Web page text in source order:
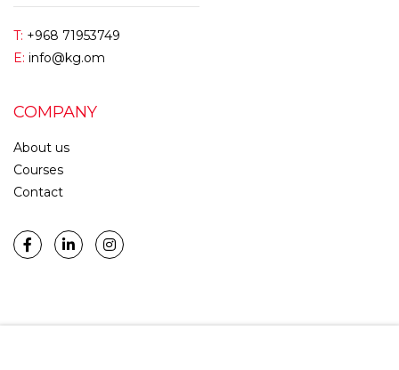
T: +968 71953749
E: info@kg.om
COMPANY
About us
Courses
Contact